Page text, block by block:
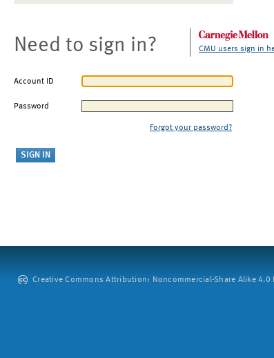
Need to sign in? CMU users sign in
Account ID
Password
Forgot your password?
Creative Commons Attribution: Noncommercial-Share Alike